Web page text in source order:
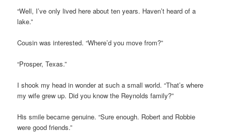
“Well, I’ve only lived here about ten years. Haven’t heard of a
lake.”
Cousin was interested. “Where’d you move from?”
“Prosper, Texas.”
I shook my head in wonder at such a small world. “That’s where
my wife grew up. Did you know the Reynolds family?”
His smile became genuine. “Sure enough. Robert and Robbie
were good friends.”